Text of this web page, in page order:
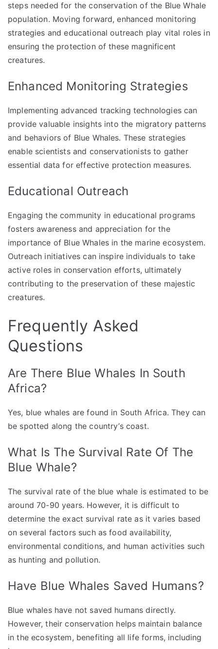
steps needed for the conservation of the Blue Whale
population. Moving forward, enhanced monitoring
strategies and educational outreach play vital roles in
ensuring the protection of these magnificent
creatures.
Enhanced Monitoring Strategies
Implementing advanced tracking technologies can
provide valuable insights into the migratory patterns
and behaviors of Blue Whales. These strategies
enable scientists and conservationists to gather
essential data for effective protection measures.
Educational Outreach
Engaging the community in educational programs
fosters awareness and appreciation for the
importance of Blue Whales in the marine ecosystem.
Outreach initiatives can inspire individuals to take
active roles in conservation efforts, ultimately
contributing to the preservation of these majestic
creatures.
Frequently Asked
Questions
Are There Blue Whales In South
Africa?
Yes, blue whales are found in South Africa. They can
be spotted along the country’s coast.
What Is The Survival Rate Of The
Blue Whale?
The survival rate of the blue whale is estimated to be
around 70-90 years. However, it is difficult to
determine the exact survival rate as it varies based
on several factors such as food availability,
environmental conditions, and human activities such
as hunting and pollution.
Have Blue Whales Saved Humans?
Blue whales have not saved humans directly.
However, their conservation helps maintain balance
in the ecosystem, benefiting all life forms, including